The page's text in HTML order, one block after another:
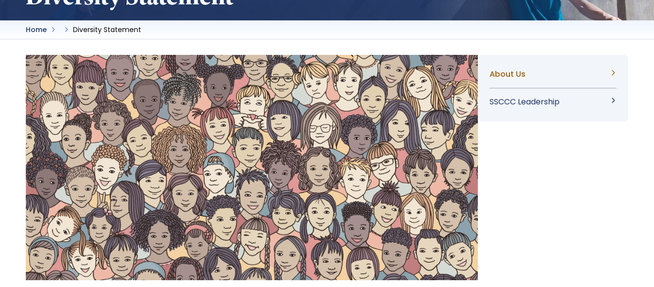
Home Diversity Statement
Sidebar
Menu
About Us
SSCCC Leadership